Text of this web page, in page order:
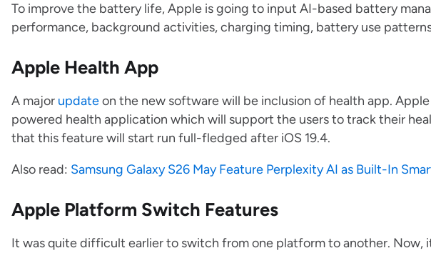
To improve the battery life, Apple is going to input AI-based battery
performance, background activities, charging timing, battery use
Apple Health App
A major updateon the new software will be inclusion of health app.
powered health application which will support the users to track their
that this feature will start run full-fledged after iOS 19.4.
Also read: Samsung Galaxy S26 May Feature Perplexity AI as Built-In
Apple Platform Switch Features
It was quite difficult earlier to switch from one platform to another. Now,